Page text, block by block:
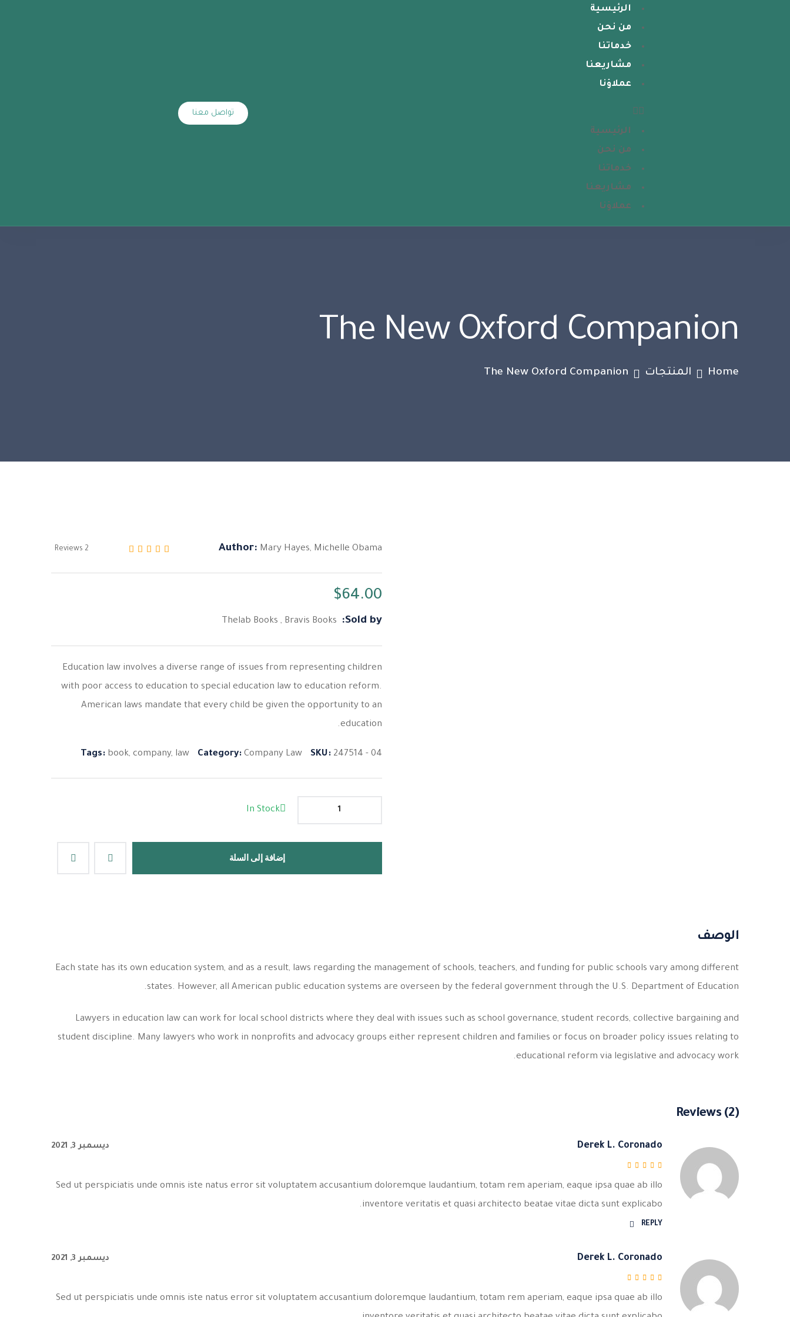
الرئيسية
من نحن
خدماتنا
مشاريعنا
عملاؤنا
الرئيسية
من نحن
خدماتنا
مشاريعنا
عملاؤنا
تواصل معنا
The New Oxford Companion
Home المنتجات The New Oxford Companion
Author: Mary Hayes, Michelle Obama
2
$64.00
Sold by:
Bravis Books
,
Thelab Books
Education law involves a diverse range of issues from representing children
with poor access to education to special education law to education reform.
American laws mandate that every child be given the opportunity to an
education.
SKU: 247514 - 04
Category: Company Law
Tags: book, company, law
In Stock
إضافة إلى السلة
الوصف
Each state has its own education system, and as a result, laws regarding the management of schools, teachers, and funding for public schools vary among different
states. However, all American public education systems are overseen by the federal government through the U.S. Department of Education.
Lawyers in education law can work for local school districts where they deal with issues such as school governance, student records, collective bargaining and
student discipline. Many lawyers who work in nonprofits and advocacy groups either represent children and families or focus on broader policy issues relating to
educational reform via legislative and advocacy work.
Reviews (2)
Derek L. Coronado ديسمبر 3, 2021
تم التقييم 5من 5
Sed ut perspiciatis unde omnis iste natus error sit voluptatem accusantium doloremque laudantium, totam rem aperiam, eaque ipsa quae ab illo
inventore veritatis et quasi architecto beatae vitae dicta sunt explicabo.
REPLY
Derek L. Coronado ديسمبر 3, 2021
تم التقييم 5من 5
Sed ut perspiciatis unde omnis iste natus error sit voluptatem accusantium doloremque laudantium, totam rem aperiam, eaque ipsa quae ab illo